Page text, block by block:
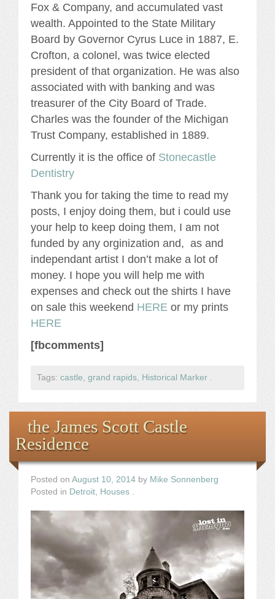
Fox & Company, and accumulated vast
wealth. Appointed to the State Military
Board by Governor Cyrus Luce in 1887, E.
Crofton, a colonel, was twice elected
president of that organization. He was also
associated with with banking and was
treasurer of the City Board of Trade.
Charles was the founder of the Michigan
Trust Company, established in 1889.
Currently it is the office of Stonecastle
Dentistry
Thank you for taking the time to read my
posts, I enjoy doing them, but i could use
your help to keep doing them, I am not
funded by any orginization and, as and
independant artist I don’t make a lot of
money. I hope you will help me with
expenses and check out the shirts I have
on sale this weekend HERE or my prints
HERE
[fbcomments]
Tags: castle grand rapids Historical Marker
the James Scott Castle
Residence
Posted on August 10, 2014 by Mike Sonnenberg
Posted in Detroit Houses